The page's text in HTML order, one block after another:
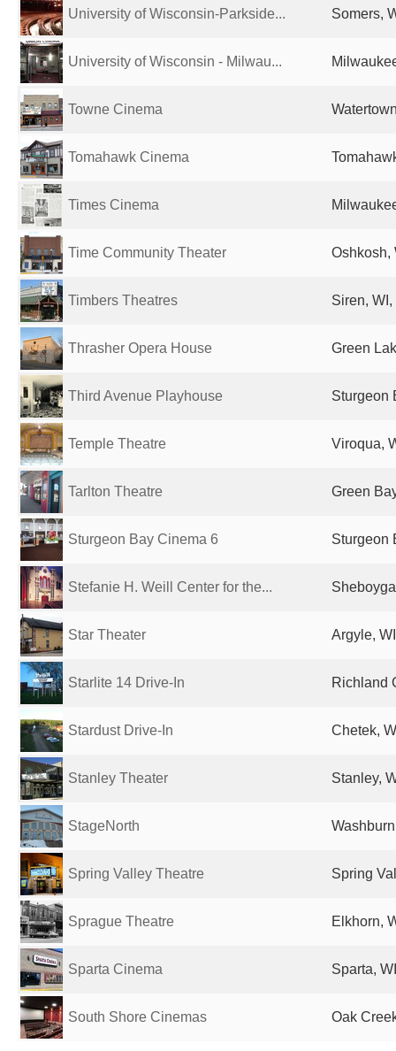
University of Wisconsin-Parkside... Somers,
University of Wisconsin - Milwau...
Towne Cinema
Tomahawk Cinema
Times Cinema
Time Community Theater Oshkosh,
Timbers Theatres Siren,
Thrasher Opera House Green
Third Avenue Playhouse Sturgeon
Temple Theatre Viroqua,
Tarlton Theatre Green
Sturgeon Bay Cinema 6 Sturgeon
Stefanie H. Weill Center for the...
Star Theater Argyle,
Starlite 14 Drive-In Richland
Stardust Drive-In Chetek,
Stanley Theater Stanley,
StageNorth
Spring Valley Theatre Spring
Sprague Theatre Elkhorn,
Sparta Cinema Sparta,
South Shore Cinemas Oak